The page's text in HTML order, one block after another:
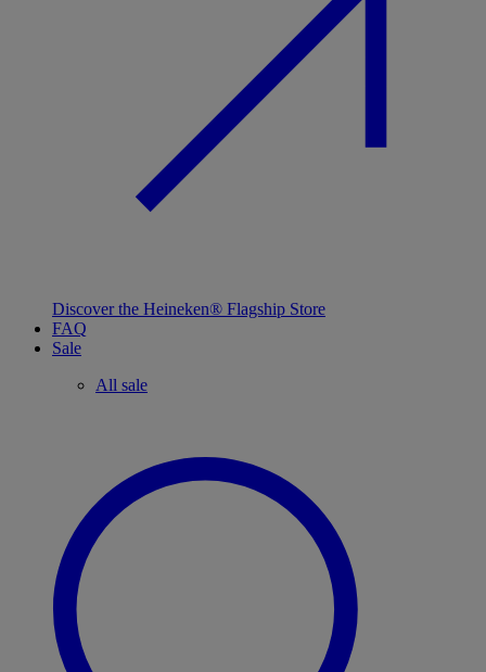
Discover the Heineken® Flagship Store
FAQ
Sale
All sale